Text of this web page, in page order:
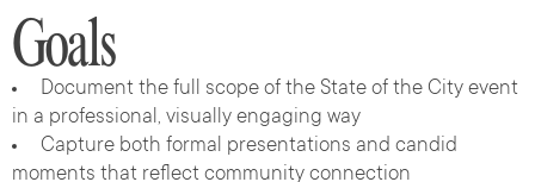
Goals
Document the full scope of the State of the City event
in a professional, visually engaging way
Capture both formal presentations and candid
moments that reflect community connection